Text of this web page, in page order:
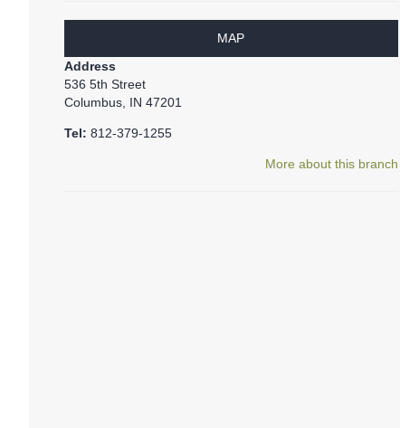
MAP
Address
536 5th Street
Columbus, IN 47201
Tel: 812-379-1255
More about this branch